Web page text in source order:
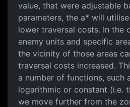
value, that were adjustable
parameters, the a* will
lower traversal costs. In the
enemy units and specific
the vicinity of those areas
traversal costs increased.
a number of functions, such
logarithmic or constant (i.e.
we move further from the